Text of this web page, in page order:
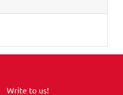
Write to us!